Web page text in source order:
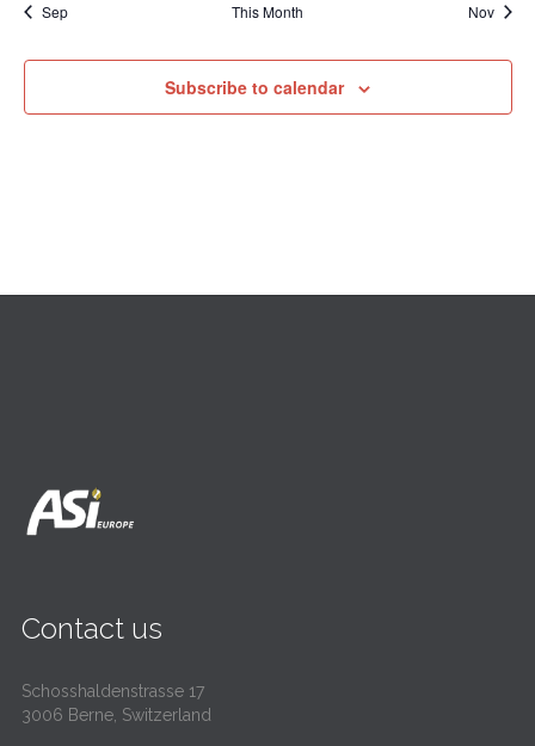
Sep This Month Nov
Subscribe to calendar
Contact us
Schosshaldenstrasse 17
3006 Berne, Switzerland